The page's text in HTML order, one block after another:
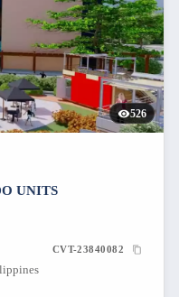
526
UNITS
CVT-23840082